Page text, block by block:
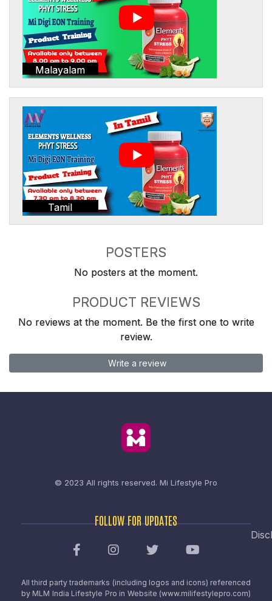
Malayalam
Tamil
POSTERS
No posters at the moment.
PRODUCT REVIEWS
No reviews at the moment. Be the first one to write
review.
Write a review
© 2023 All rights reserved. Mi Lifestyle Pro
FOLLOW FOR UPDATES
All third party trademarks (including logos and icons) referenced
by MLM India Lifestyle Pro in Website (www.milifestylepro.com)